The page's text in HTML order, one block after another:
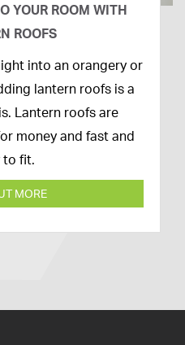
YOUR ROOM WITH
ROOFS
into an orangery or
lantern roofs is a
Lantern roofs are
money and fast and
to fit.
MORE